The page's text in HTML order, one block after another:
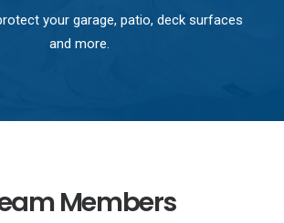
your garage, patio, deck surfaces
and more.
Members